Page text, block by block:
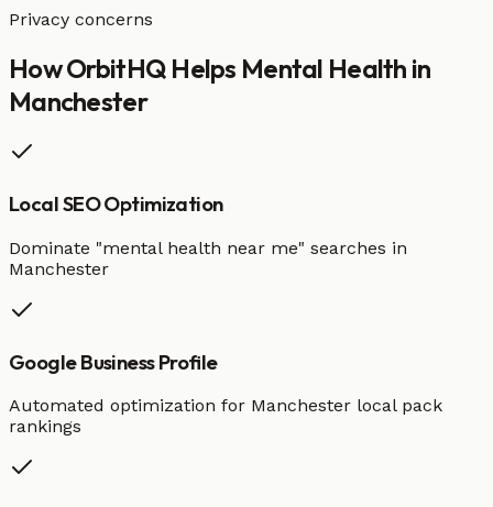
Privacy concerns
How OrbitHQ Helps Mental Health in
Manchester
Local SEO Optimization
Dominate "mental health near me" searches in
Manchester
Google Business Profile
Automated optimization for Manchester local pack
rankings